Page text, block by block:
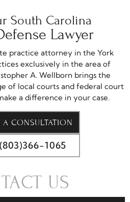
South Carolina
Lawyer
practice attorney in the York
exclusively in the area of
A. Wellborn brings the
of local courts and federal court
a difference in your case.
A CONSULTATION
1065
US